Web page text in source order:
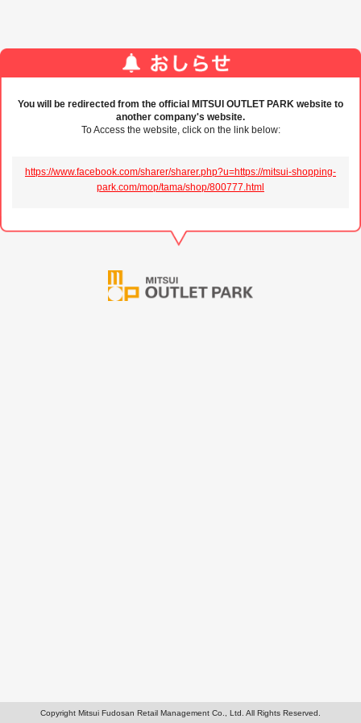
You will be redirected from the official MITSUI OUTLET PARK website to
another company's website.
To Access the website, click on the link below:
https://www.facebook.com/sharer/sharer.php?u=https://mitsui-shopping-
park.com/mop/tama/shop/800777.html
Copyright Mitsui Fudosan Retail Management Co., Ltd. All Rights Reserved.